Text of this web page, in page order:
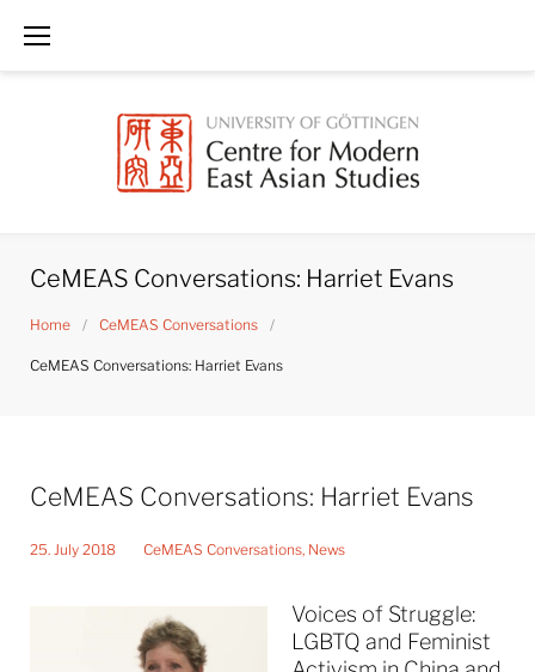
CeMEAS Conversations: Harriet Evans
Home / CeMEAS Conversations /
CeMEAS Conversations: Harriet Evans
CeMEAS Conversations: Harriet Evans
25. July 2018 CeMEAS Conversations, News
Voices of Struggle:
LGBTQ and Feminist